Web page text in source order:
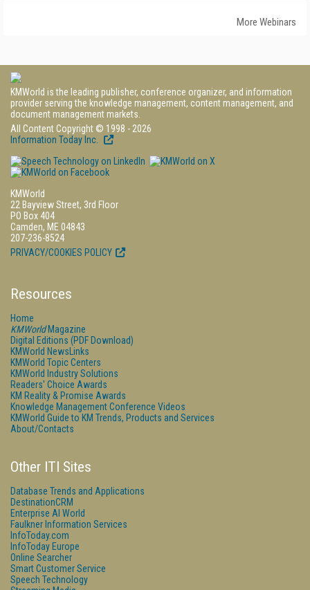
More Webinars
KMWorld is the leading publisher, conference organizer, and information
provider serving the knowledge management, content management, and
document management markets.
All Content Copyright © 1998 - 2026
Information Today Inc.
KMWorld
22 Bayview Street, 3rd Floor
PO Box 404
Camden, ME 04843
207-236-8524
PRIVACY/COOKIES POLICY
Resources
Home
KMWorldMagazine
Digital Editions (PDF Download)
KMWorld NewsLinks
KMWorld Topic Centers
KMWorld Industry Solutions
Readers' Choice Awards
KM Reality & Promise Awards
Knowledge Management Conference Videos
KMWorld Guide to KM Trends, Products and Services
About/Contacts
Other ITI Sites
Database Trends and Applications
DestinationCRM
Enterprise AI World
Faulkner Information Services
InfoToday.com
InfoToday Europe
Online Searcher
Smart Customer Service
Speech Technology